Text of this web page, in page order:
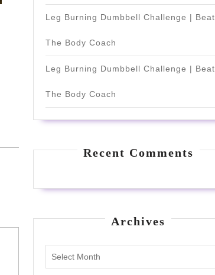
Leg Burning Dumbbell Challenge | Beat
The Body Coach
Leg Burning Dumbbell Challenge | Beat
The Body Coach
Recent Comments
Archives